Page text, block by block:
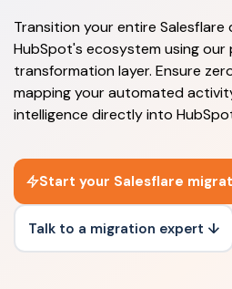
Transition your entire
HubSpot's ecosystem using
transformation layer. Ensure
mapping your automated
intelligence directly into
Start your Salesflare
Talk to a migration expert ↓